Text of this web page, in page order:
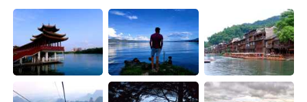
Türkçe Tiếng Việt
Português